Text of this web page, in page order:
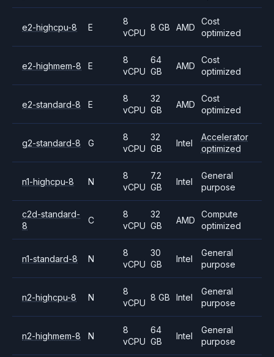
e2-highcpu-8 E
8
vCPU
8 GB AMD
Cost
optimized
e2-highmem-8 E
8
vCPU
64
GB
AMD
Cost
optimized
e2-standard-8 E
8
vCPU
32
GB
AMD
Cost
optimized
g2-standard-8 G
8
vCPU
32
GB
Intel
Accelerator
optimized
n1-highcpu-8 N
8
vCPU
7.2
GB
Intel
General
purpose
c2d-standard-
8
C
8
vCPU
32
GB
AMD
Compute
optimized
n1-standard-8 N
8
vCPU
30
GB
Intel
General
purpose
n2-highcpu-8 N
8
vCPU
8 GB Intel
General
purpose
n2-highmem-8 N
8
vCPU
64
GB
Intel
General
purpose